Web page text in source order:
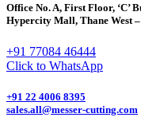
Office No. A, First Floor, ‘C’
Hypercity Mall, Thane West –
+91 77084 46444
Click to WhatsApp
+91 22 4006 8395
sales.all@messer-cutting.com